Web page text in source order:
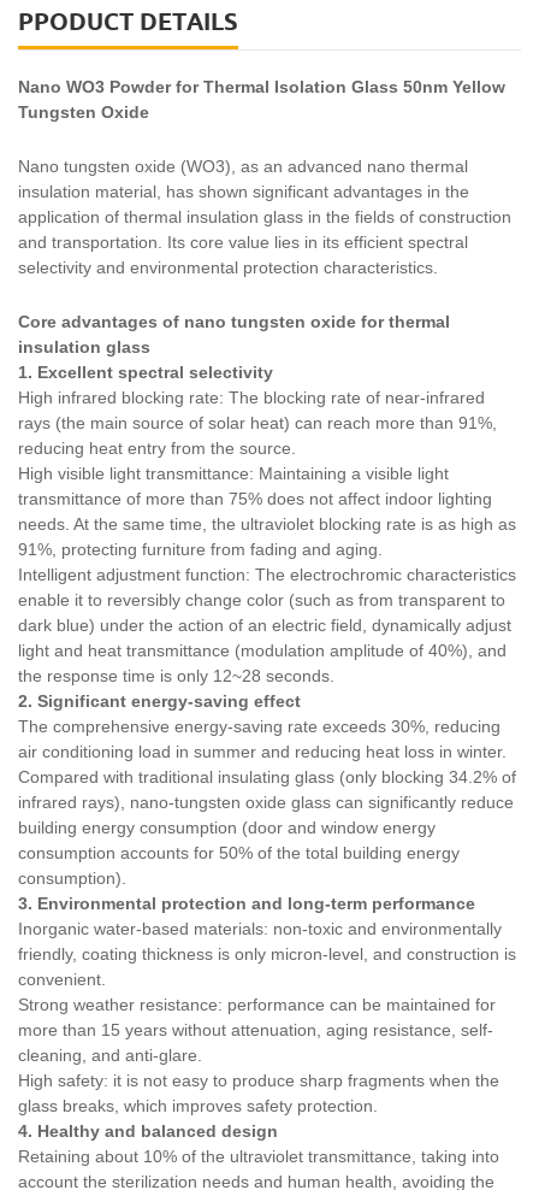
PPODUCT DETAILS
Nano WO3 Powder for Thermal Isolation Glass 50nm Yellow
Tungsten Oxide
Nano tungsten oxide (WO3), as an advanced nano thermal
insulation material, has shown significant advantages in the
application of thermal insulation glass in the fields of construction
and transportation. Its core value lies in its efficient spectral
selectivity and environmental protection characteristics.
Core advantages of nano tungsten oxide for thermal
insulation glass
1. Excellent spectral selectivity
High infrared blocking rate: The blocking rate of near-infrared
rays (the main source of solar heat) can reach more than 91%,
reducing heat entry from the source.
High visible light transmittance: Maintaining a visible light
transmittance of more than 75% does not affect indoor lighting
needs. At the same time, the ultraviolet blocking rate is as high as
91%, protecting furniture from fading and aging.
Intelligent adjustment function: The electrochromic characteristics
enable it to reversibly change color (such as from transparent to
dark blue) under the action of an electric field, dynamically adjust
light and heat transmittance (modulation amplitude of 40%), and
the response time is only 12~28 seconds.
2. Significant energy-saving effect
The comprehensive energy-saving rate exceeds 30%, reducing
air conditioning load in summer and reducing heat loss in winter.
Compared with traditional insulating glass (only blocking 34.2% of
infrared rays), nano-tungsten oxide glass can significantly reduce
building energy consumption (door and window energy
consumption accounts for 50% of the total building energy
consumption).
3. Environmental protection and long-term performance
Inorganic water-based materials: non-toxic and environmentally
friendly, coating thickness is only micron-level, and construction is
convenient.
Strong weather resistance: performance can be maintained for
more than 15 years without attenuation, aging resistance, self-
cleaning, and anti-glare.
High safety: it is not easy to produce sharp fragments when the
glass breaks, which improves safety protection.
4. Healthy and balanced design
Retaining about 10% of the ultraviolet transmittance, taking into
account the sterilization needs and human health, avoiding the